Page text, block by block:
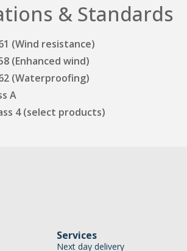
& Standards
(Wind resistance)
(Enhanced wind)
(Waterproofing)
A
4 (select products)
Services
Next day delivery